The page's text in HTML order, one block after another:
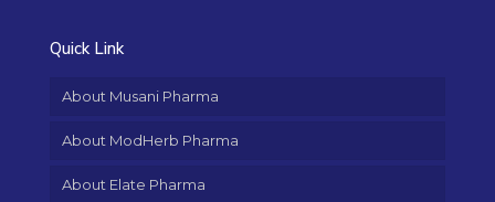
Quick Link
About Musani Pharma
About ModHerb Pharma
About Elate Pharma